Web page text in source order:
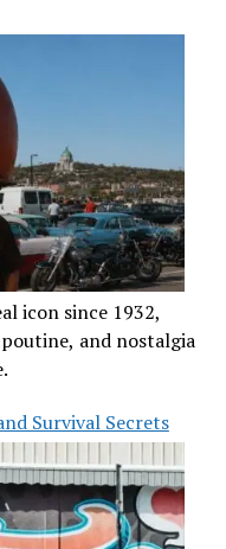
icon since 1932,
and nostalgia
Survival Secrets